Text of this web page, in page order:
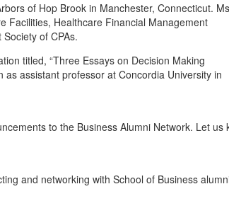
of Hop Brook in Manchester, Connecticut.
Facilities, Healthcare Financial Management
of CPAs.
titled, “Three Essays on Decision Making
assistant professor at Concordia University in
to the Business Alumni Network. Let us
and networking with School of Business